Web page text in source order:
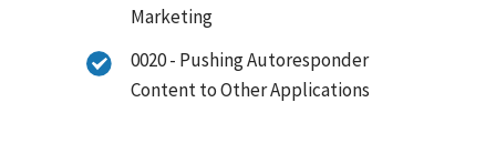
Marketing
0020 - Pushing Autoresponder
Content to Other Applications